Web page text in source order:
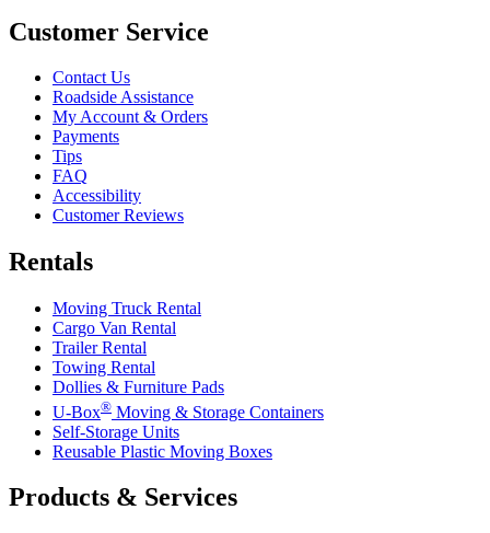
Customer Service
Contact Us
Roadside Assistance
My Account & Orders
Payments
Tips
FAQ
Accessibility
Customer Reviews
Rentals
Moving Truck Rental
Cargo Van Rental
Trailer Rental
Towing Rental
Dollies & Furniture Pads
U-Box® Moving & Storage Containers
Self-Storage Units
Reusable Plastic Moving Boxes
Products & Services